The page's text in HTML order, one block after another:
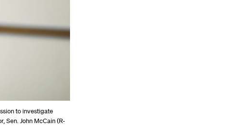
to investigate
Sen. John McCain (R-